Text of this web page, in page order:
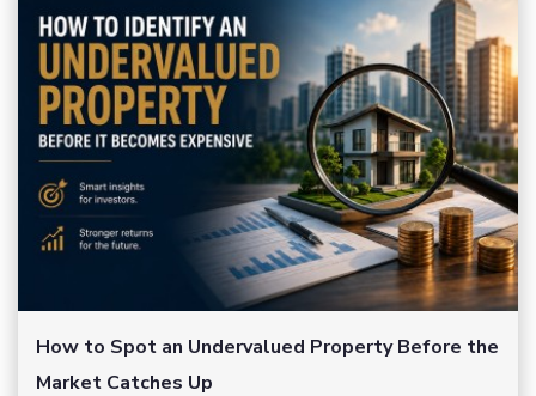
How to Spot an Undervalued Property Before the
Market Catches Up